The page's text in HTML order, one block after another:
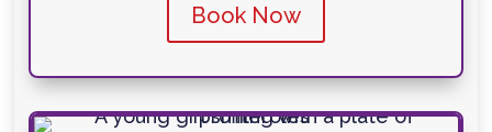
Book Now